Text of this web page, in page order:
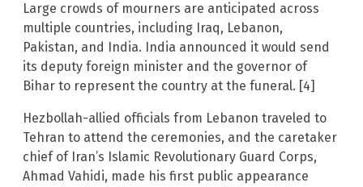
Large crowds of mourners are anticipated across
multiple countries, including Iraq, Lebanon,
Pakistan, and India. India announced it would send
its deputy foreign minister and the governor of
Bihar to represent the country at the funeral. [4]
Hezbollah-allied officials from Lebanon traveled to
Tehran to attend the ceremonies, and the caretaker
chief of Iran’s Islamic Revolutionary Guard Corps,
Ahmad Vahidi, made his first public appearance